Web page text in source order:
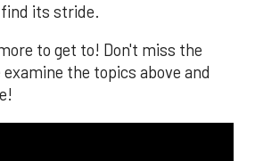
its stride.
to get to! Don't miss the
the topics above and